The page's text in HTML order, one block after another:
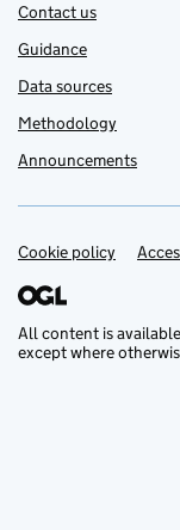
Contact us
Guidance
Data sources
Methodology
Announcements
Support links
Cookie policy
All content is
except where